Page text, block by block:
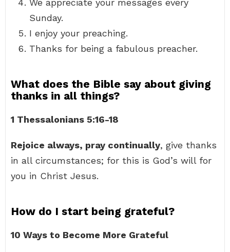
We appreciate your messages every
Sunday.
I enjoy your preaching.
Thanks for being a fabulous preacher.
What does the Bible say about giving
thanks in all things?
1 Thessalonians 5:16-18
Rejoice always, pray continually, give thanks
in all circumstances; for this is God’s will for
you in Christ Jesus.
How do I start being grateful?
10 Ways to Become More Grateful